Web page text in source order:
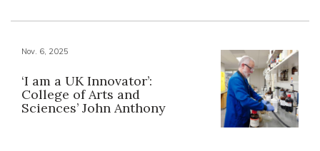
Nov. 6, 2025
‘I am a UK Innovator’:
College of Arts and
Sciences’ John Anthony